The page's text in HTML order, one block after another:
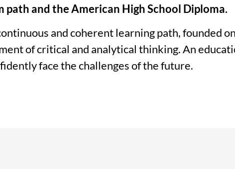
path and the American High School Diploma.
and coherent learning path, founded
of critical and analytical thinking. An
face the challenges of the future.